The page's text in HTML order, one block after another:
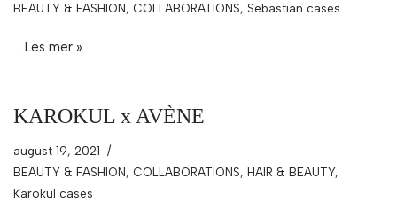
BEAUTY & FASHION, COLLABORATIONS, Sebastian cases
… Les mer »
KAROKUL x AVÈNE
august 19, 2021
BEAUTY & FASHION, COLLABORATIONS, HAIR & BEAUTY,
Karokul cases